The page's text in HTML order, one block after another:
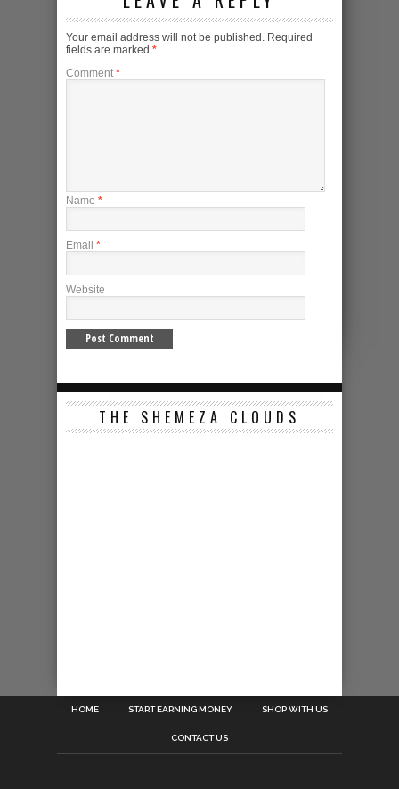
Your email address will not be published. Required
fields are marked *
Comment *
Name *
Email *
Website
THE SHEMEZA CLOUDS
HOME START EARNING MONEY SHOP WITH US
CONTACT US